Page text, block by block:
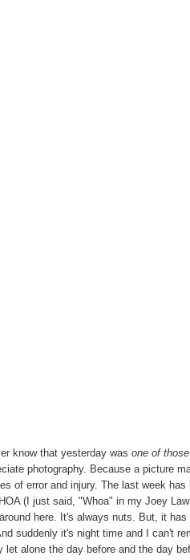
know that yesterday was one of
photography. Because a picture
of error and injury. The last week has
(I just said, "Whoa" in my Joey
here. It's always nuts. But, it has
suddenly it's night time and I can't
alone the day before and the day